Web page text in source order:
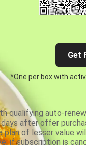
Get
*One per box with
qualifying auto-
after offer
plan of lesser value
if subscription is